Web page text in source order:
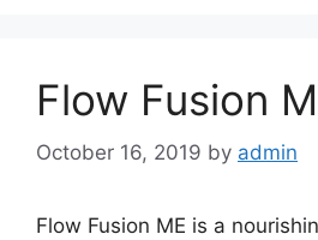
Flow Fusion
October 16, 2019 by admin
Flow Fusion ME is a